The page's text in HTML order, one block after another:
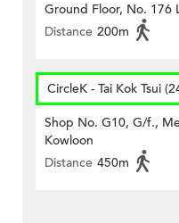
Ground Floor, No. 176
Distance 200m
CircleK - Tai Kok Tsui
Shop No. G10, G/f.,
Kowloon
Distance 450m